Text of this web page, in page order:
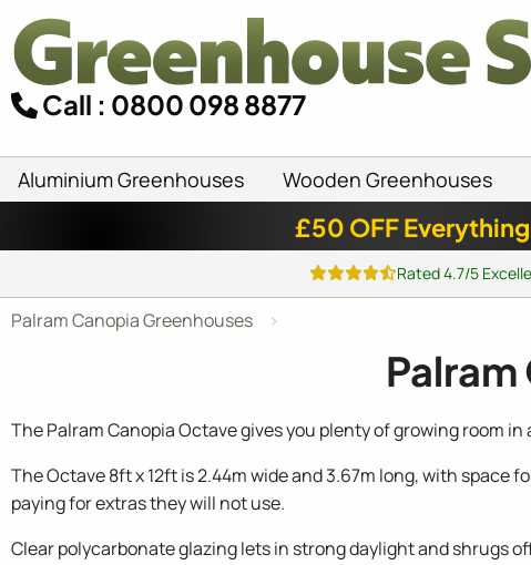
Call : 0800 098 8877
Aluminium Greenhouses Wooden Greenhouses
£50 OFF
Rated 4.7/5
Palram Canopia Greenhouses
The Palram Canopia Octave gives you plenty of growing room
The Octave 8ft x 12ft is 2.44m wide and 3.67m long, with
paying for extras they will not use.
Clear polycarbonate glazing lets in strong daylight and shrugs